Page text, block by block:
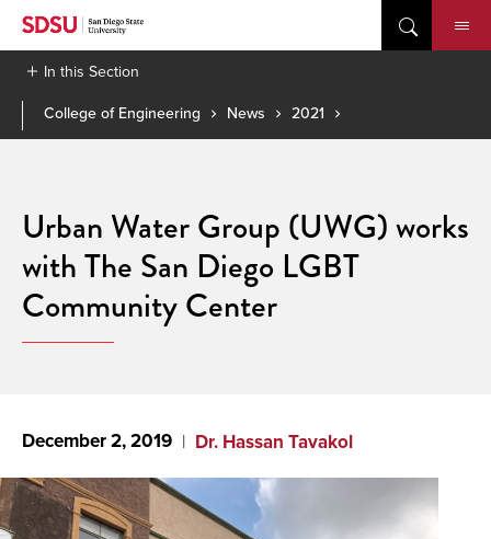
Skip
contentIn this Section
College of Engineering
News 2021
Urban Water Group (UWG) works
with The San Diego LGBT
Community Center
December 2, 2019 Dr. Hassan Tavakol